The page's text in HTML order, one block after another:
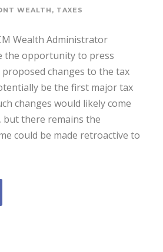
WEALTH , TAXES
Wealth Administrator
the opportunity to press
changes to the tax
be the first major tax
changes would likely come
but there remains the
could be made retroactive to